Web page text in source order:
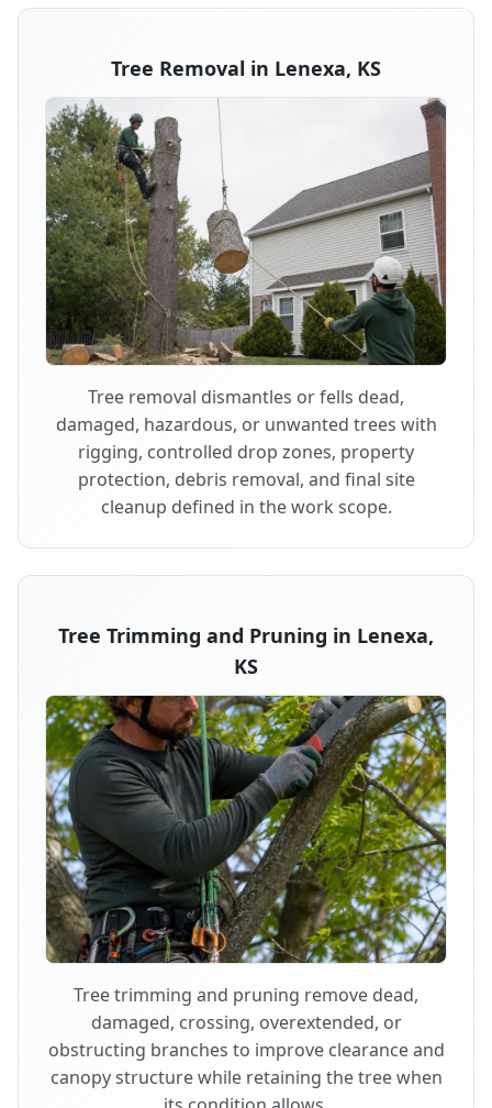
Tree Removal in Lenexa, KS
Tree removal dismantles or fells dead,
damaged, hazardous, or unwanted trees with
rigging, controlled drop zones, property
protection, debris removal, and final site
cleanup defined in the work scope.
Tree Trimming and Pruning in Lenexa,
KS
Tree trimming and pruning remove dead,
damaged, crossing, overextended, or
obstructing branches to improve clearance and
canopy structure while retaining the tree when